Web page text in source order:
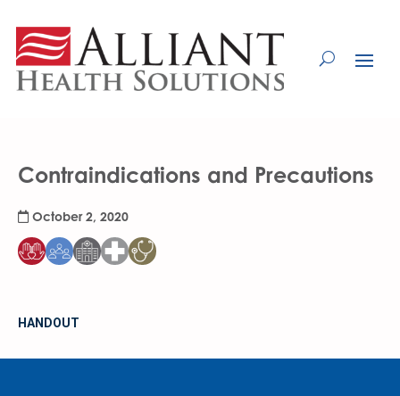
Content
Contraindications and Precautions
October 2, 2020
HANDOUT